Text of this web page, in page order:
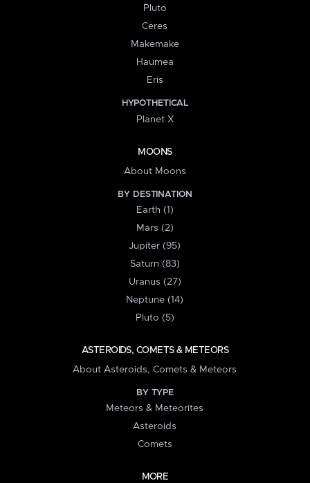
Pluto
Ceres
Makemake
Haumea
Eris
HYPOTHETICAL
Planet X
MOONS
About Moons
BY DESTINATION
Earth (1)
Mars (2)
Jupiter (95)
Saturn (83)
Uranus (27)
Neptune (14)
Pluto (5)
ASTEROIDS, COMETS & METEORS
About Asteroids, Comets & Meteors
BY TYPE
Meteors & Meteorites
Asteroids
Comets
MORE